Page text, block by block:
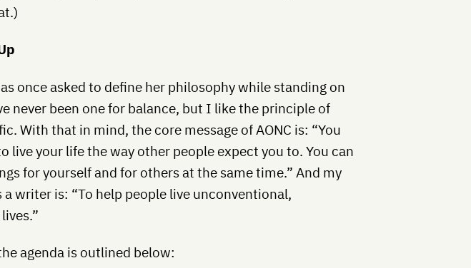
once asked to define her philosophy while standing on
never been one for balance, but I like the principle of
With that in mind, the core message of AONC is: “You
live your life the way other people expect you to. You can
for yourself and for others at the same time.” And my
a writer is: “To help people live unconventional,
agenda is outlined below: